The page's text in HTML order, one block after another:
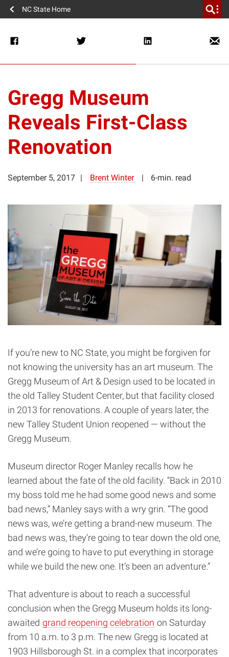
NC State Home
Gregg Museum
Reveals First-Class
Renovation
September 5, 2017 Brent Winter 6-min. read
If you’re new to NC State, you might be forgiven for
not knowing the university has an art museum. The
Gregg Museum of Art & Design used to be located in
the old Talley Student Center, but that facility closed
in 2013 for renovations. A couple of years later, the
new Talley Student Union reopened — without the
Gregg Museum.
Museum director Roger Manley recalls how he
learned about the fate of the old facility. “Back in 2010
my boss told me he had some good news and some
bad news,” Manley says with a wry grin. “The good
news was, we’re getting a brand-new museum. The
bad news was, they’re going to tear down the old one,
and we’re going to have to put everything in storage
while we build the new one. It’s been an adventure.”
That adventure is about to reach a successful
conclusion when the Gregg Museum holds its long-
awaited grand reopening celebration on Saturday
from 10 a.m. to 3 p.m. The new Gregg is located at
1903 Hillsborough St. in a complex that incorporates